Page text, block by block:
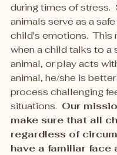
during times of stress.
animals serve as a
child's emotions.  This
when a child talks to a
animal, or play acts
animal, he/she is
process challenging
situations. Our
make sure that all
regardless of
have a familiar face